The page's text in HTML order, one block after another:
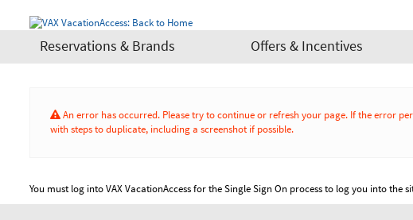
Reservations & Brands Offers & Incentives
An error has occurred. Please try to continue or refresh your page. If the error
with steps to duplicate, including a screenshot if possible.
You must log into VAX VacationAccess for the Single Sign On process to log you into the